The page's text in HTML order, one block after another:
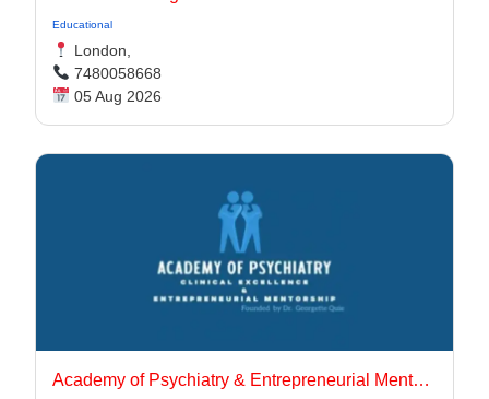
Educational
London,
7480058668
05 Aug 2026
Academy of Psychiatry & Entrepreneurial Mentorship